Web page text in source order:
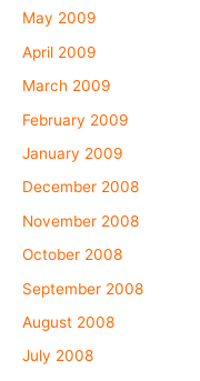
May 2009
April 2009
March 2009
February 2009
January 2009
December 2008
November 2008
October 2008
September 2008
August 2008
July 2008